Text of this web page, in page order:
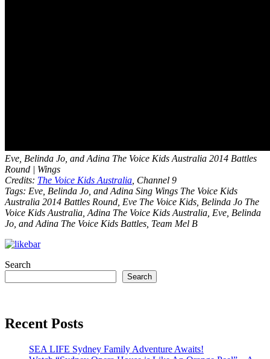
Eve, Belinda Jo, and Adina The Voice Kids Australia 2014 Battles
Round | Wings
Credits: The Voice Kids Australia , Channel 9
Tags: Eve, Belinda Jo, and Adina Sing Wings The Voice Kids
Australia 2014 Battles Round, Eve The Voice Kids, Belinda Jo The
Voice Kids Australia, Adina The Voice Kids Australia, Eve, Belinda
Jo, and Adina The Voice Kids Battles, Team Mel B
Search
Search
Recent Posts
SEA LIFE Sydney Family Adventure Awaits!